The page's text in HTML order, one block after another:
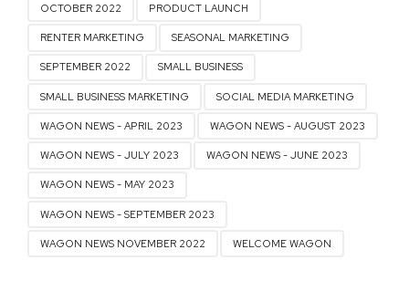
OCTOBER 2022 PRODUCT LAUNCH
RENTER MARKETING SEASONAL MARKETING
SEPTEMBER 2022 SMALL BUSINESS
SMALL BUSINESS MARKETING SOCIAL MEDIA MARKETING
WAGON NEWS - APRIL 2023 WAGON NEWS - AUGUST 2023
WAGON NEWS - JULY 2023 WAGON NEWS - JUNE 2023
WAGON NEWS - MAY 2023
WAGON NEWS - SEPTEMBER 2023
WAGON NEWS NOVEMBER 2022 WELCOME WAGON